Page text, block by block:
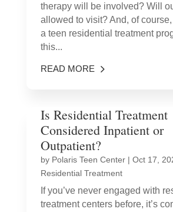
therapy will be involved? Will
allowed to visit? And, of
a teen residential treatment
this...
READ MORE
Is Residential Treatment
Considered Inpatient or
Outpatient?
by Polaris Teen Center| Oct 17,
Residential Treatment
If you’ve never engaged with
treatment centers before, it’s